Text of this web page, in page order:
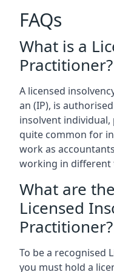
FAQs
What is a
Practitioner?
A licensed
an (IP), is
insolvent
quite common for
work as
working in different
What are
Licensed
Practitioner?
To be a recognised
you must hold a